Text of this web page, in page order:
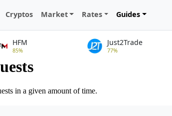
Cryptos Market Rates Guides
HFM
85%
Just2Trade
77%